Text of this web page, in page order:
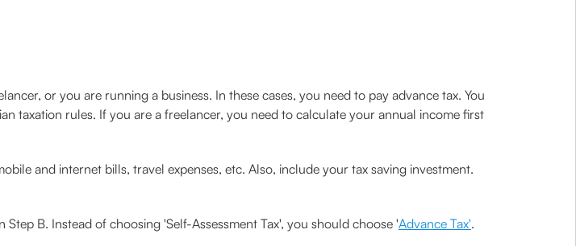
or you are running a business. In these cases, you need to pay advance tax. You
taxation rules. If you are a freelancer, you need to calculate your annual income first
and internet bills, travel expenses, etc. Also, include your tax saving investment.
B. Instead of choosing 'Self-Assessment Tax', you should choose 'Advance Tax'.